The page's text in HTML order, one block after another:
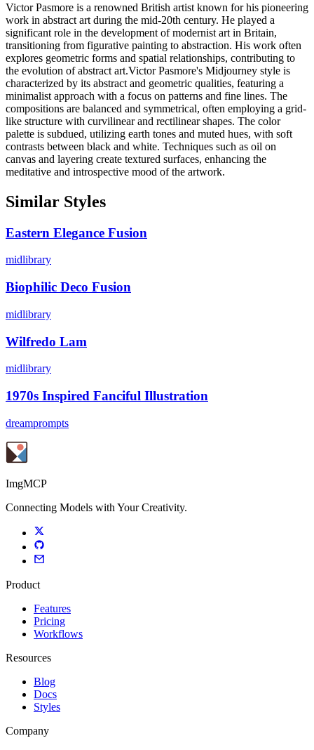
Victor Pasmore is a renowned British artist known for his pioneering
work in abstract art during the mid-20th century. He played a
significant role in the development of modernist art in Britain,
transitioning from figurative painting to abstraction. His work often
explores geometric forms and spatial relationships, contributing to
the evolution of abstract art.Victor Pasmore's Midjourney style is
characterized by its abstract and geometric qualities, featuring a
minimalist approach with a focus on patterns and fine lines. The
compositions are balanced and symmetrical, often employing a grid-
like structure with curvilinear and rectilinear shapes. The color
palette is subdued, utilizing earth tones and muted hues, with soft
contrasts between black and white. Techniques such as oil on
canvas and layering create textured surfaces, enhancing the
meditative and introspective mood of the artwork.
Similar Styles
Eastern Elegance Fusion
midlibrary
Biophilic Deco Fusion
midlibrary
Wilfredo Lam
midlibrary
1970s Inspired Fanciful Illustration
dreamprompts
ImgMCP
Connecting Models with Your Creativity.
Product
Features
Pricing
Workflows
Resources
Blog
Docs
Styles
Company